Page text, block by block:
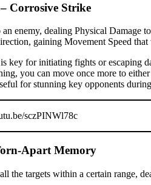
Corrosive Strike
an enemy, dealing Physical Damage
gaining Movement Speed
key for initiating fights or escaping
you can move once more to
for stunning key opponents
sczPINWl78c
Apart Memory
the targets within a certain range,